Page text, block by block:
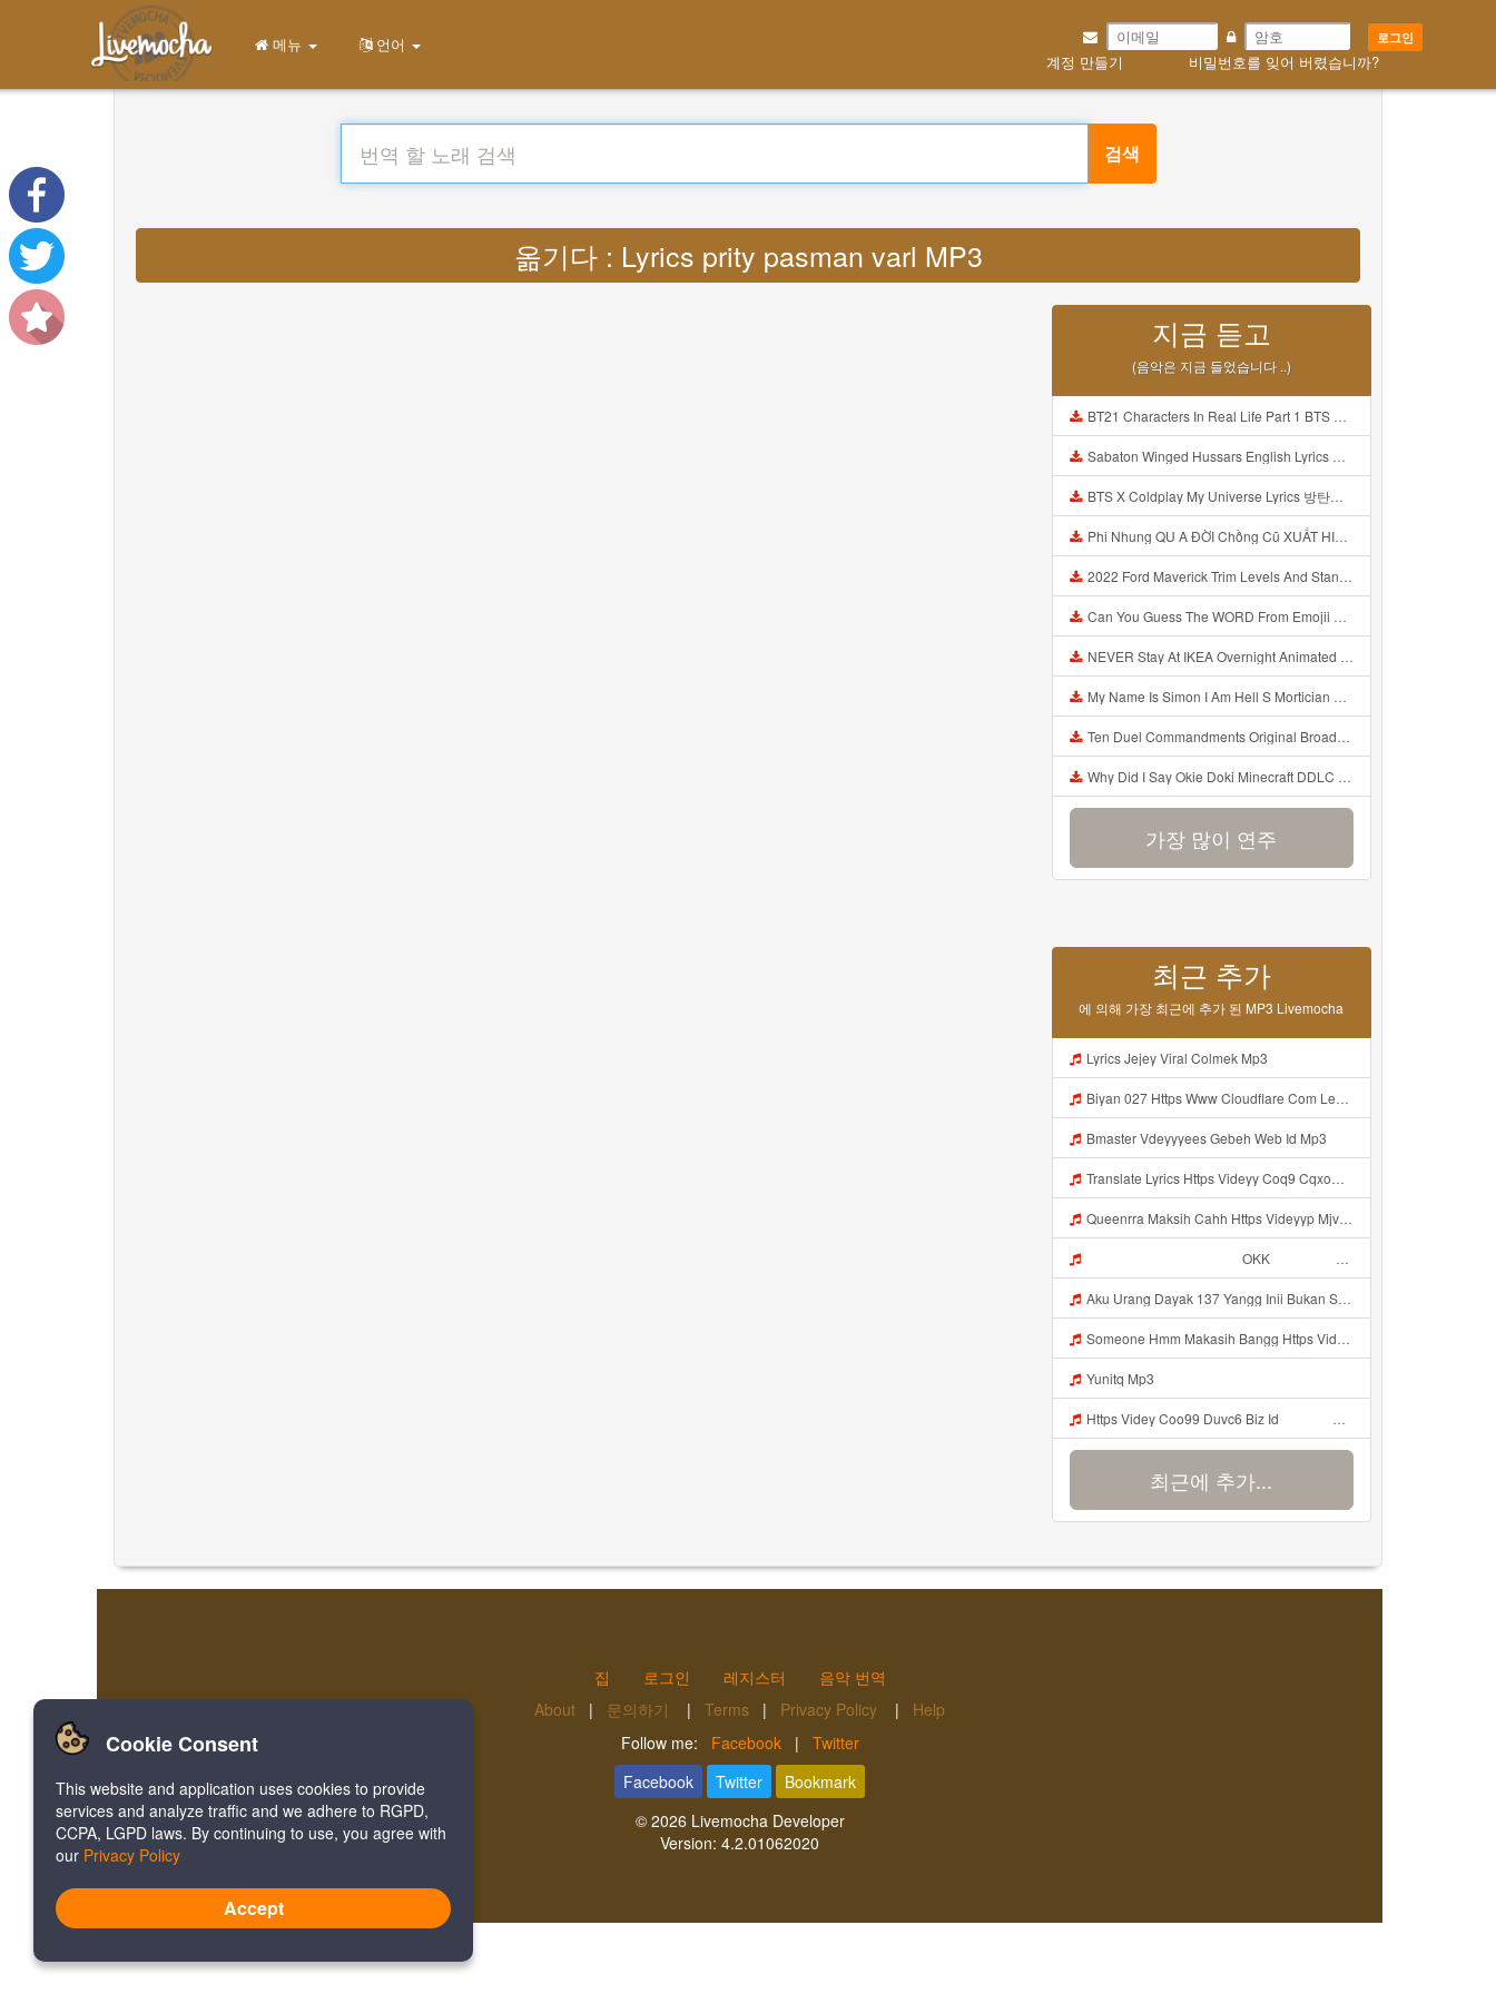
로그인
계정 만들기 비밀번호를 잊어 버렸습니까?
메뉴 언어
검색
옮기다 : Lyrics prity pasman varl MP3
지금 듣고
(음악은 지금 들었습니다 ..)
BT21 Characters In Real Life Part 1 BTS AND BT21 방탄소년단 BT21 BT21아가들은 아빠조아 따라쟁이들 BTS Vs BT21 Mp3
Sabaton Winged Hussars English Lyrics Mp3
BTS X Coldplay My Universe Lyrics 방탄소년단 콜드플레이 My Universe 가사 Color Coded Lyrics Han Rom Eng Mp3
Phi Nhung QU A ĐỜI Chồng Cũ XUẤT HIỆN Khóc Hối Hận Vì Làm Điều KHỦNG KHIẾP Với Cô Mp3
2022 Ford Maverick Trim Levels And Standard Features Explained Mp3
Can You Guess The WORD From Emojii COMPOUND WORD EMOJII CHALLENGE 90 PEOPLE FAIL Guess Mp3
NEVER Stay At IKEA Overnight Animated SCP 3008 Horror Story Mp3
My Name Is Simon I Am Hell S Mortician And I Am Going To Kill God Creepypasta Mp3
Ten Duel Commandments Original Broadway Cast Of Hamilton Lyrics Mp3
Why Did I Say Okie Doki Minecraft DDLC Animated Music Video Song By The Stupendium Mp3
가장 많이 연주
최근 추가
에 의해 가장 최근에 추가 된 MP3 Livemocha
Lyrics Jejey Viral Colmek Mp3
Biyan 027 Https Www Cloudflare Com Learning Access Management Phishing Attack Biyan 027 Https Www Cloudflare Com Learning Access Management Phishing Attack Mp3
Bmaster Vdeyyyees Gebeh Web Id Mp3
Translate Lyrics Https Videyy Coq9 Cqxow4 Biz Link Uc Share Untuk Yank Wes Yank Yang Viral Di Tiktok Adalah Https Uc Share Com S 3fd51c74233f4 La I MP3 Mp3
Queenrra Maksih Cahh Https Videyyp Mjvry Web Id ᅠ ᅠ ᅠ ᅠ ᅠ ᅠ ᅠ ᅠ ᅠ ᅠ ᅠ ᅠ ᅠ ᅠ ᅠ ᅠ ᅠ ᅠ ᅠ ᅠ Ok ᅠ ᅠ ᅠ ᅠ ᅠ ᅠ ᅠ ᅠ ᅠ ᅠ ᅠ ᅠ ᅠ ᅠ ᅠ ᅠ ᅠ ᅠ ᅠ ᅠ ᅠ ᅠ ᅠ ᅠ ᅠ ᅠ ᅠ ᅠ ᅠ ᅠ ᅠ ᅠ ᅠ ᅠ ᅠ ᅠ ᅠ ᅠ ᅠ ᅠ V Mp3
ᅠ ᅠ ᅠ ᅠ ᅠ ᅠ ᅠ ᅠ ᅠ ᅠ OKK ᅠ ᅠ ᅠ ᅠ ᅠ ᅠ ᅠ ᅠ ᅠ ᅠ ᅠ ᅠ ᅠ ᅠ ᅠ ᅠ ᅠ ᅠ ᅠ ᅠ ᅠ ᅠ ᅠ ᅠ ᅠ ᅠ ᅠ ᅠ ᅠ ᅠ ᅠ ᅠ ᅠ ᅠ ᅠ ᅠ ᅠ ᅠ ᅠ ᅠ Mp3
Aku Urang Dayak 137 Yangg Inii Bukan Si Https Videyz Lvonya Web Id ᅠ ᅠ ᅠ ᅠ ᅠ ᅠ ᅠ ᅠ ᅠ ᅠ ᅠ ᅠ ᅠ ᅠ ᅠ ᅠ ᅠ ᅠ ᅠ ᅠ OKK ᅠ ᅠ ᅠ ᅠ ᅠ ᅠ ᅠ ᅠ ᅠ ᅠ ᅠ ᅠ ᅠ ᅠ ᅠ ᅠ ᅠ ᅠ ᅠ ᅠ ᅠ ᅠ ᅠ ᅠ ᅠ ᅠ ᅠ ᅠ ᅠ ᅠ ᅠ ᅠ ᅠ ᅠ ᅠ ᅠ ᅠ ᅠ Mp3
Someone Hmm Makasih Bangg Https Videey Dpoyn Cfd ᅠ ᅠ ᅠ ᅠ ᅠ ᅠ ᅠ ᅠ ᅠ ᅠ ᅠ ᅠ ᅠ ᅠ ᅠ ᅠ ᅠ ᅠ ᅠ ᅠ ᅠ ᅠ ᅠ ᅠ ᅠ ᅠ ᅠ ᅠ ᅠ ᅠ ᅠ ᅠ ᅠ ᅠ ᅠ ᅠ ᅠ ᅠ ᅠ ᅠ ᅠ ᅠ ᅠ ᅠ ᅠ ᅠ ᅠ ᅠ ᅠ ᅠ ᅠ ᅠ ᅠ ᅠ ᅠ Mp3
Yunitq Mp3
Https Videy Coo99 Duvc6 Biz Id ᅟᅟᅟᅟᅟᅟᅟᅟᅟᅟᅟᅟᅟᅟᅟᅟᅟᅟᅟᅟᅟᅟᅟᅟᅟᅟᅟᅟᅟᅟᅟᅟ ᅠ ᅠ ᅠ ᅠ ᅠ ᅠ ᅠ ᅠ ᅠ ᅠ ᅠ ᅠ ᅠ ᅠ ᅠ ᅠ ᅠ ᅠ ᅠ ᅠ ᅠ ᅠ ᅠ ᅠ ᅠ ᅠ ᅠ ᅠ ᅠ ᅠ ᅠ ᅠ Mp3
최근에 추가...
집 로그인 레지스터
음악 번역
About | 문의하기 | Terms | Privacy Policy | Help
Follow me: Facebook| Twitter
Facebook
Twitter
Bookmark
© 2026 Livemocha Developer
Version: 4.2.01062020
Cookie Consent
This website and application uses cookies to provide
services and analyze traffic and we adhere to RGPD,
CCPA, LGPD laws. By continuing to use, you agree with
our Privacy Policy
Accept